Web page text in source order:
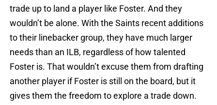
trade up to land a player like Foster. And they
wouldn’t be alone. With the Saints recent additions
to their linebacker group, they have much larger
needs than an ILB, regardless of how talented
Foster is. That wouldn’t excuse them from drafting
another player if Foster is still on the board, but it
gives them the freedom to explore a trade down.